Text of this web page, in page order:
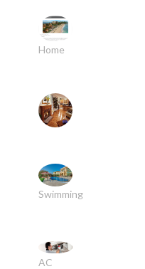
Home
Swimming
AC